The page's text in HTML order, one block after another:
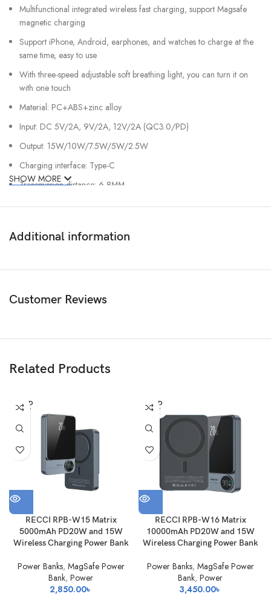
Multifunctional integrated wireless fast charging, support Magsafe
magnetic charging
Support iPhone, Android, earphones, and watches to charge at the
same time, easy to use
With three-speed adjustable soft breathing light, you can turn it on
with one touch
Material: PC+ABS+zinc alloy
Input: DC 5V/2A, 9V/2A, 12V/2A (QC3.0/PD)
Output: 15W/10W/7.5W/5W/2.5W
Charging interface: Type-C
Transmission distance: 6-8MM
Charging frequency: 110-205kHZ
SHOW MORE
Additional information
Customer Reviews
Related Products
SOLD
OUT
RECCI RPB-W15 Matrix
5000mAh PD20W and 15W
Wireless Charging Power Bank
Power Banks, MagSafe Power
Bank, Power
2,850.00৳
SOLD
OUT
RECCI RPB-W16 Matrix
10000mAh PD20W and 15W
Wireless Charging Power Bank
Power Banks, MagSafe Power
Bank, Power
3,450.00৳